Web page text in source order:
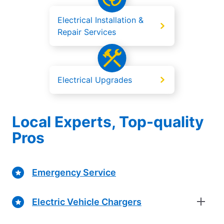
Electrical Installation &
Repair Services
Electrical Upgrades
Local Experts, Top-quality
Pros
Emergency Service
Electric Vehicle Chargers